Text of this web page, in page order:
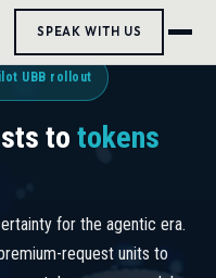
SPEAK WITH US
UBB rollout
to tokens
for the agentic era.
request units to